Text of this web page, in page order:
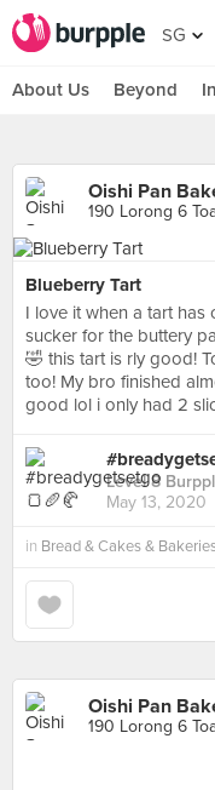
SG
About Us Beyond
Oishi Pan
190 Lorong 6
Blueberry Tart
I love it when a tart has
sucker for the buttery
🤣 this tart is rly good!
too! My bro finished
good lol i only had 2
Level 8
May 13, 2020
in Bread & Cakes &
Oishi Pan
190 Lorong 6